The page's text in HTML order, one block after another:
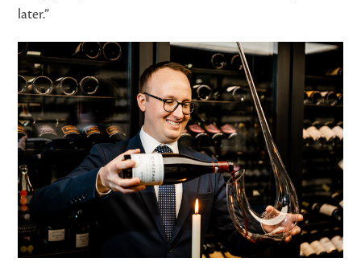
later.”